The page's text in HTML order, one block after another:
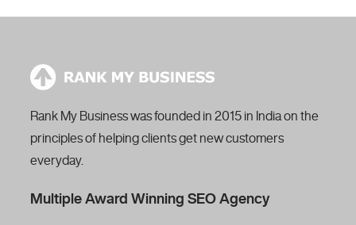
Rank My Business was founded in 2015 in India on the
principles of helping clients get new customers
everyday.
Multiple Award Winning SEO Agency